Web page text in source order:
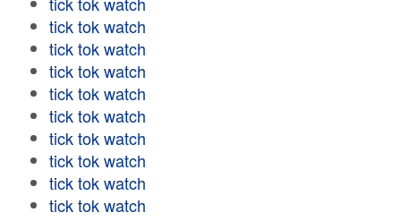
tick tok watch
tick tok watch
tick tok watch
tick tok watch
tick tok watch
tick tok watch
tick tok watch
tick tok watch
tick tok watch